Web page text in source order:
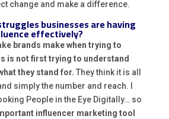
change and make a difference.
businesses are having
effectively?
brands make when trying to
is not first trying to understand
they stand for. They think it is all
simply the number and reach. I
People in the Eye Digitally… so
influencer marketing tool